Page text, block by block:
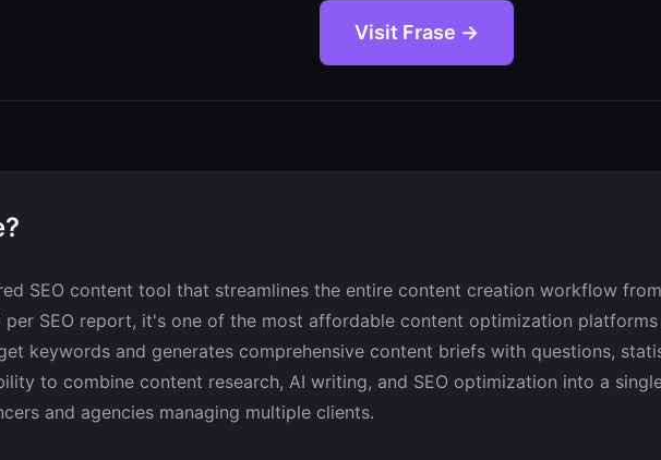
Visit Frase →
SEO content tool that streamlines the entire content creation workflow
per SEO report, it's one of the most affordable content optimization
keywords and generates comprehensive content briefs with questions,
to combine content research, AI writing, and SEO optimization into a
and agencies managing multiple clients.